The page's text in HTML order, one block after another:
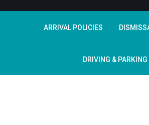
ARRIVAL POLICIES
DRIVING & PARKING